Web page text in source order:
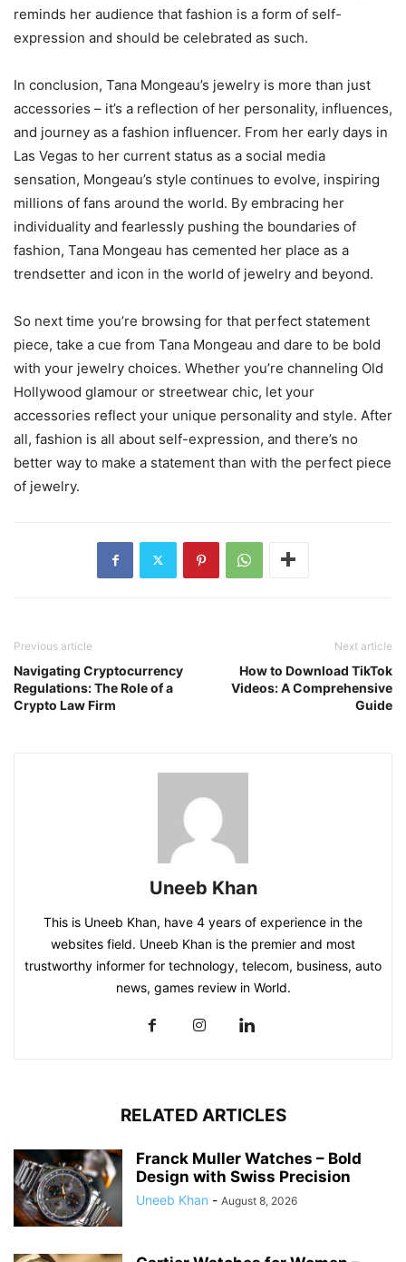
reminds her audience that fashion is a form of self-
expression and should be celebrated as such.
In conclusion, Tana Mongeau’s jewelry is more than just
accessories – it’s a reflection of her personality, influences,
and journey as a fashion influencer. From her early days in
Las Vegas to her current status as a social media
sensation, Mongeau’s style continues to evolve, inspiring
millions of fans around the world. By embracing her
individuality and fearlessly pushing the boundaries of
fashion, Tana Mongeau has cemented her place as a
trendsetter and icon in the world of jewelry and beyond.
So next time you’re browsing for that perfect statement
piece, take a cue from Tana Mongeau and dare to be bold
with your jewelry choices. Whether you’re channeling Old
Hollywood glamour or streetwear chic, let your
accessories reflect your unique personality and style. After
all, fashion is all about self-expression, and there’s no
better way to make a statement than with the perfect piece
of jewelry.
Previous article
Navigating Cryptocurrency
Regulations: The Role of a
Crypto Law Firm
Next article
How to Download TikTok
Videos: A Comprehensive
Guide
Uneeb Khan
This is Uneeb Khan, have 4 years of experience in the
websites field. Uneeb Khan is the premier and most
trustworthy informer for technology, telecom, business, auto
news, games review in World.
RELATED ARTICLES
Franck Muller Watches – Bold
Design with Swiss Precision
Uneeb Khan - August 8, 2026